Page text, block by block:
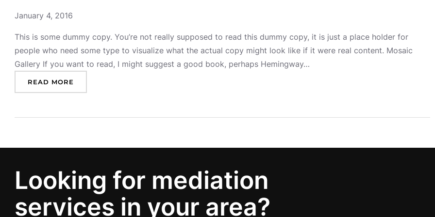
January 4, 2016
This is some dummy copy. You’re not really supposed to read this dummy copy, it is just a place holder for
people who need some type to visualize what the actual copy might look like if it were real content. Mosaic
Gallery If you want to read, I might suggest a good book, perhaps Hemingway…
READ MORE
P
G
A
L
Looking for mediation
services in your area?